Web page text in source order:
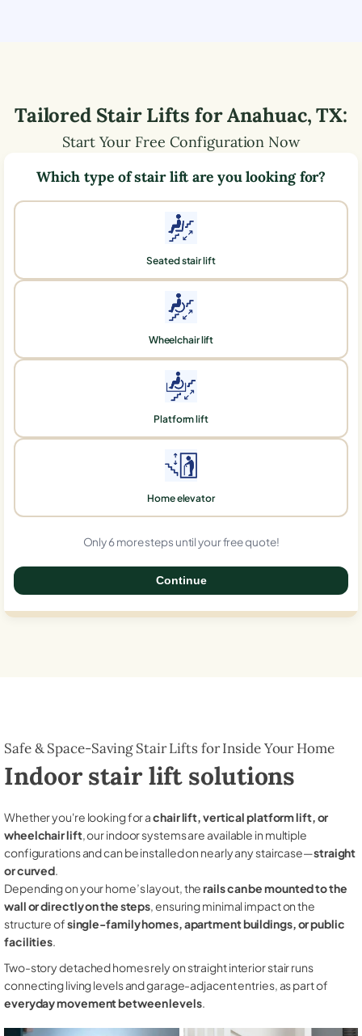
Tailored Stair Lifts forAnahuac,TX:
Start Your Free Configuration Now
Which type of stair lift are you looking for?
Seated stair lift
Wheelchair lift
Platform lift
Home elevator
Only 6 more steps until your free quote!
Continue
Safe & Space-Saving Stair Lifts for Inside Your Home
Indoor stair lift solutions
Whether you're looking for achair lift, vertical platform lift, or
wheelchair lift, our indoor systems are available in multiple
configurations and can be installed on nearly any staircase—straight
or curved.
Depending on your home’s layout, therails can be mounted to the
wall or directly on the steps, ensuring minimal impact on the
structure ofsingle-family homes, apartment buildings, or public
facilities.
Two-story detached homes rely on straight interior stair runs
connecting living levels and garage-adjacent entries, as part of
everyday movement between levels.